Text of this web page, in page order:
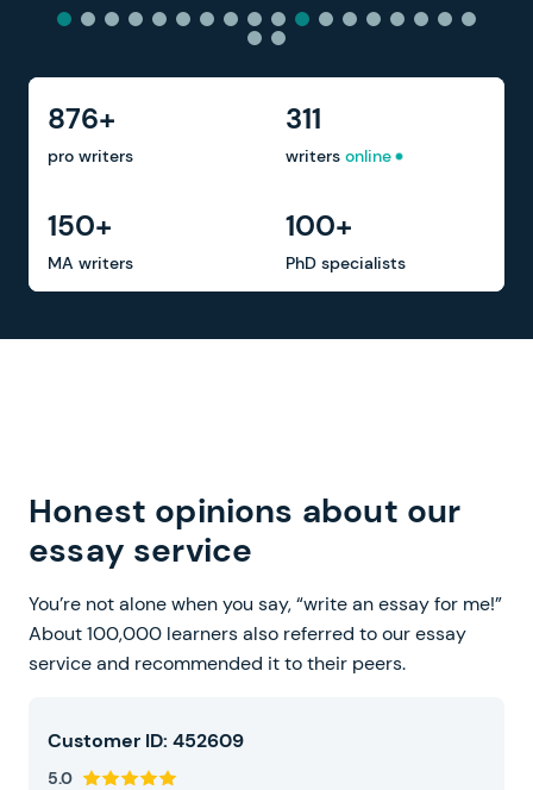
876+
pro writers
311
writers online
150+
MA writers
100+
PhD specialists
Honest opinions about our
essay service
You’re not alone when you say, “write an essay for me!”
About 100,000 learners also referred to our essay
service and recommended it to their peers.
Customer ID: 452609
5.0